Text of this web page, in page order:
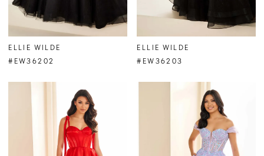
ELLIE WILDE
#EW36202
ELLIE WILDE
#EW36203